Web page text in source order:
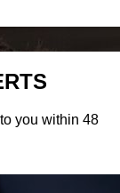
you within 48